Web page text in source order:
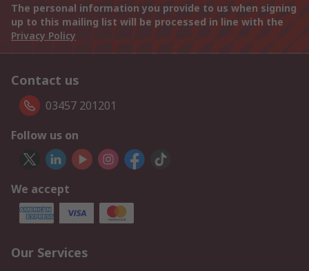
The personal information you provide to us when signing
up to this mailing list will be processed in line with the
Privacy Policy
Contact us
03457 201201
Follow us on
We accept
Our Services